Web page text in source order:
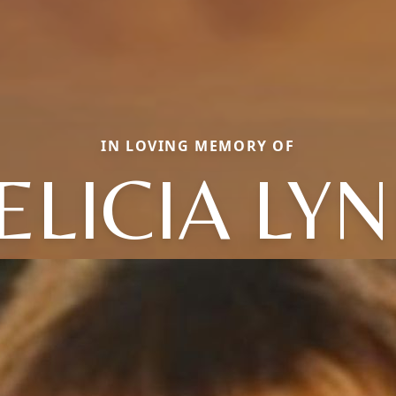
IN LOVING MEMORY OF